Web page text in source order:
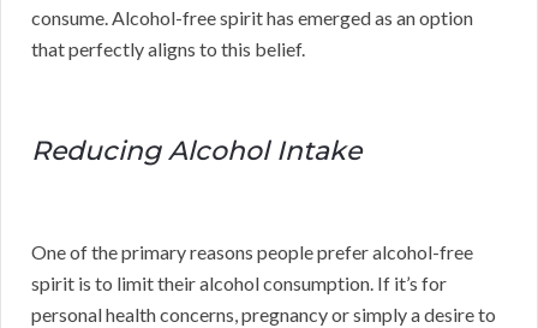
consume. Alcohol-free spirit has emerged as an option
that perfectly aligns to this belief.
Reducing Alcohol Intake
One of the primary reasons people prefer alcohol-free
spirit is to limit their alcohol consumption. If it’s for
personal health concerns, pregnancy or simply a desire to